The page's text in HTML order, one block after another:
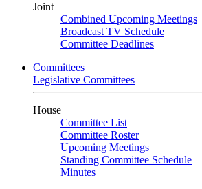
Joint
Combined Upcoming Meetings
Broadcast TV Schedule
Committee Deadlines
Committees
Legislative Committees
House
Committee List
Committee Roster
Upcoming Meetings
Standing Committee Schedule
Minutes